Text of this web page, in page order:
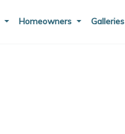
Homeowners Galleries